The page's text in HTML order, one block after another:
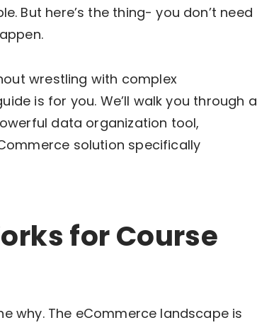
But here’s the thing- you don’t need
wrestling with complex
is for you. We’ll walk you through a
data organization tool,
solution specifically
for Course
why. The eCommerce landscape is